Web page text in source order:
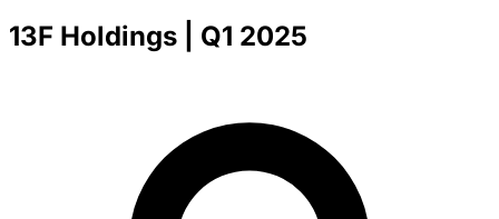
13F Holdings | Q1 2025